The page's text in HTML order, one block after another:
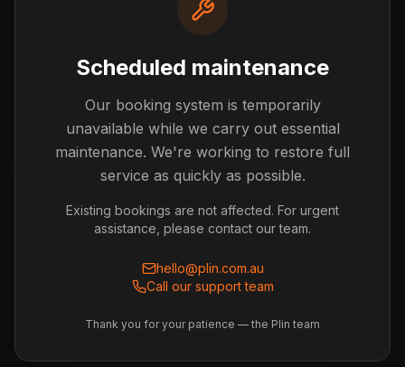
Scheduled maintenance
Our booking system is temporarily
unavailable while we carry out essential
maintenance. We're working to restore full
service as quickly as possible.
Existing bookings are not affected. For urgent
assistance, please contact our team.
hello@plin.com.au
Call our support team
Thank you for your patience — the Plin team
Post not found
The blog post you're looking for doesn't exist or has